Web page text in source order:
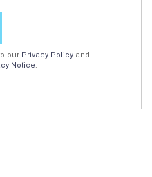
our Privacy Policy and
Notice.